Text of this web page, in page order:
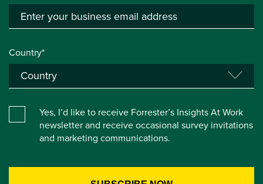
Country*
Yes, I’d like to receive Forrester’s Insights At Work
newsletter and receive occasional survey invitations
and marketing communications.